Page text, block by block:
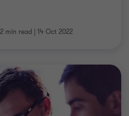
2 min read | 14 Oct 2022